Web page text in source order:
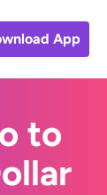
App
to